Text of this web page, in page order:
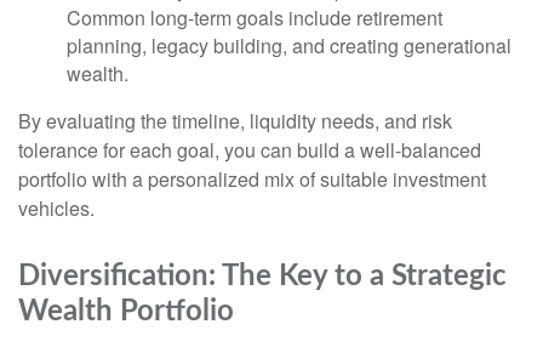
Common long-term goals include retirement
planning, legacy building, and creating generational
wealth.
By evaluating the timeline, liquidity needs, and risk
tolerance for each goal, you can build a well-balanced
portfolio with a personalized mix of suitable investment
vehicles.
Diversification: The Key to a Strategic
Wealth Portfolio